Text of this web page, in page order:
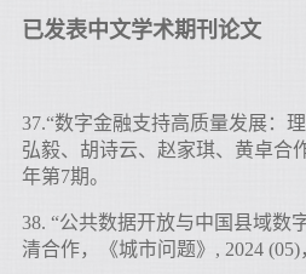
已发表中文学术期刊论文
37.“数字金融支持高质量发展：
弘毅、胡诗云、赵家琪、黄卓合
年第7期。
38. “公共数据开放与中国县域数
清合作，《城市问题》, 2024 (05)